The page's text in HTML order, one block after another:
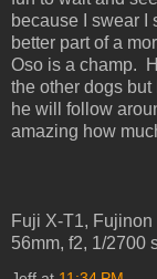
because I swear I
better part of a
Oso is a champ.
the other dogs
he will follow
amazing how
Fuji X-T1, Fujinon
56mm, f2, 1/2700